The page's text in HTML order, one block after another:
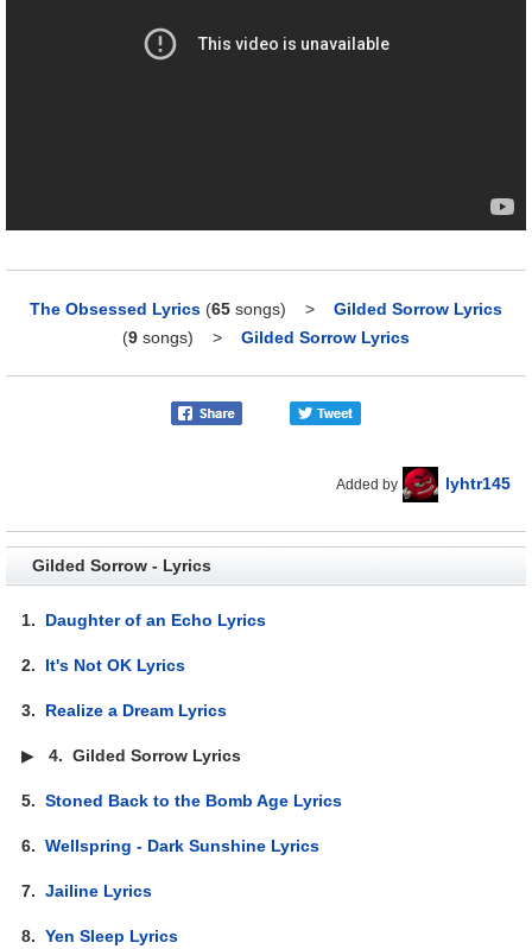
The Obsessed Lyrics (65 songs) > Gilded Sorrow Lyrics
(9 songs) > Gilded Sorrow Lyrics
Added by lyhtr145
Gilded Sorrow - Lyrics
1. Daughter of an Echo Lyrics
2. It's Not OK Lyrics
3. Realize a Dream Lyrics
▶4.Gilded Sorrow Lyrics
5.Stoned Back to the Bomb Age Lyrics
6.Wellspring - Dark Sunshine Lyrics
7.Jailine Lyrics
8.Yen Sleep Lyrics